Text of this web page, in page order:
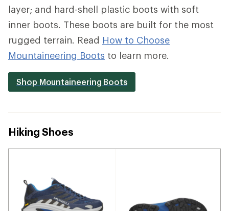
layer; and hard-shell plastic boots with soft
inner boots. These boots are built for the most
rugged terrain. Read How to Choose
Mountaineering Boots to learn more.
Shop Mountaineering Boots
Hiking Shoes